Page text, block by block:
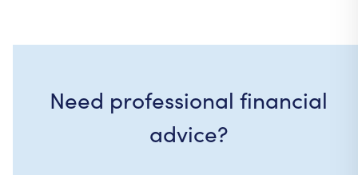
Need professional financial
advice?